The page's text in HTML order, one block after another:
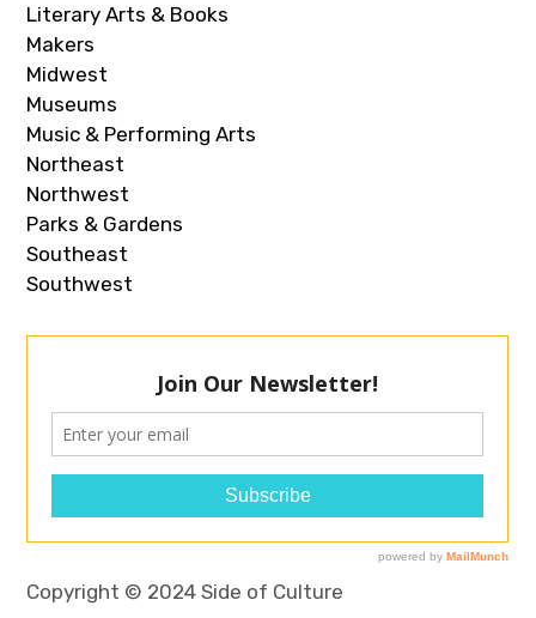
Literary Arts & Books
Makers
Midwest
Museums
Music & Performing Arts
Northeast
Northwest
Parks & Gardens
Southeast
Southwest
Copyright © 2024 Side of Culture